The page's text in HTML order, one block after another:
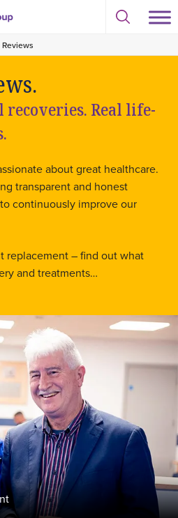
Select
search
Reviews
recoveries. Real life-
about great healthcare.
transparent and honest
continuously improve our
replacement – find out what
and treatments…